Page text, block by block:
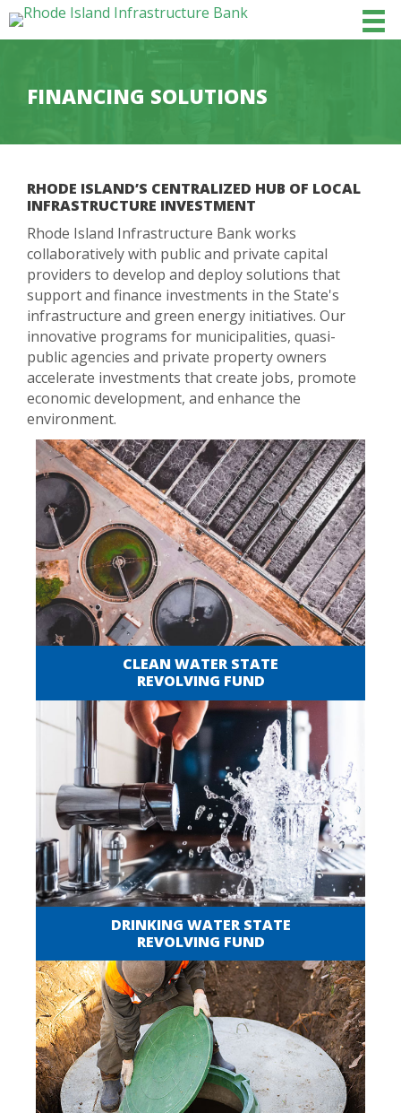
FINANCING SOLUTIONS
RHODE ISLAND’S CENTRALIZED HUB OF LOCAL
INFRASTRUCTURE INVESTMENT
Rhode Island Infrastructure Bank works
collaboratively with public and private capital
providers to develop and deploy solutions that
support and finance investments in the State's
infrastructure and green energy initiatives. Our
innovative programs for municipalities, quasi-
public agencies and private property owners
accelerate investments that create jobs, promote
economic development, and enhance the
environment.
CLEAN WATER STATE
REVOLVING FUND
DRINKING WATER STATE
REVOLVING FUND